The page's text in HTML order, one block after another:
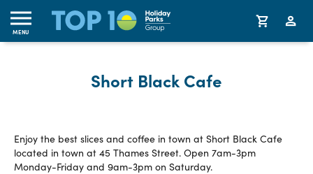
MENU
Short Black Cafe
Enjoy the best slices and coffee in town at Short Black Cafe
located in town at 45 Thames Street. Open 7am-3pm
Monday-Friday and 9am-3pm on Saturday.